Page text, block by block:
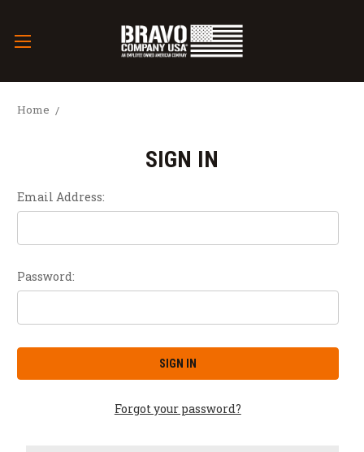
Home
SIGN IN
Email Address:
Password:
Forgot your password?